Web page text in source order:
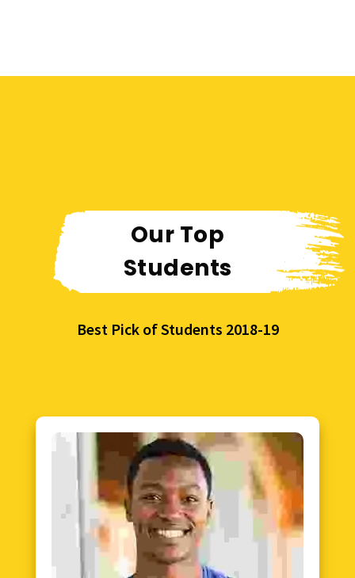
Our Top
Students
Best Pick of Students 2018-19